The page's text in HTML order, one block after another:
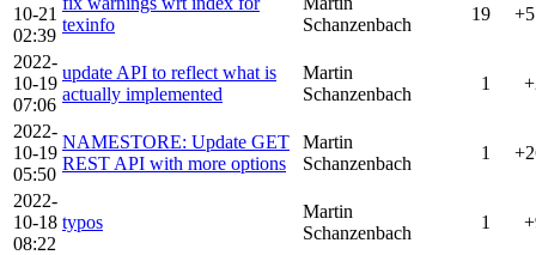
10-21
02:39
texinfo
Schanzenbach
19
2022-
10-19
07:06
update API to reflect what is
actually implemented
Martin
Schanzenbach
1
2022-
10-19
05:50
NAMESTORE: Update GET
REST API with more options
Martin
Schanzenbach
1
2022-
10-18
08:22
typos
Martin
Schanzenbach
1